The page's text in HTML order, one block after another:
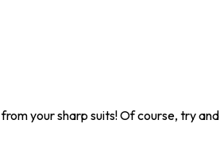
your sharp suits! Of course, try and